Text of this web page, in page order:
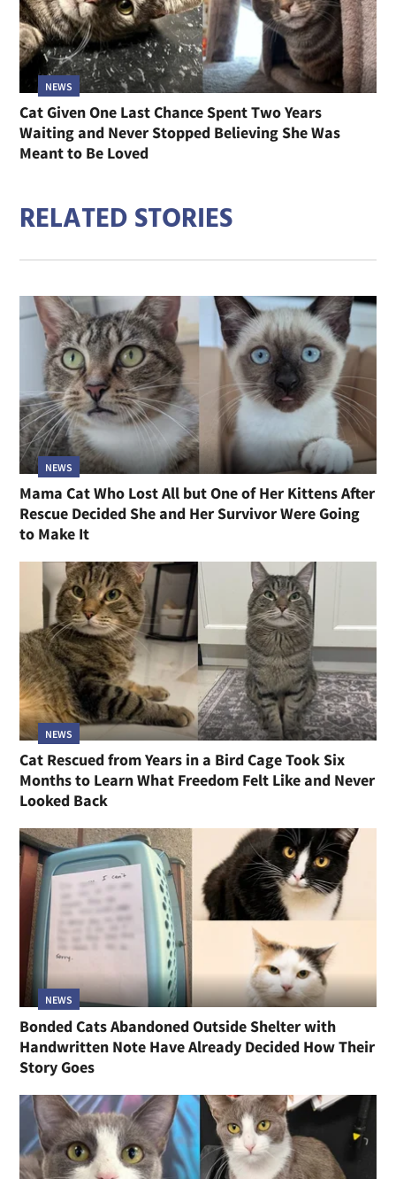
NEWS
Cat Given One Last Chance Spent Two Years
Waiting and Never Stopped Believing She Was
Meant to Be Loved
RELATED STORIES
NEWS
Mama Cat Who Lost All but One of Her Kittens After
Rescue Decided She and Her Survivor Were Going
to Make It
NEWS
Cat Rescued from Years in a Bird Cage Took Six
Months to Learn What Freedom Felt Like and Never
Looked Back
NEWS
Bonded Cats Abandoned Outside Shelter with
Handwritten Note Have Already Decided How Their
Story Goes